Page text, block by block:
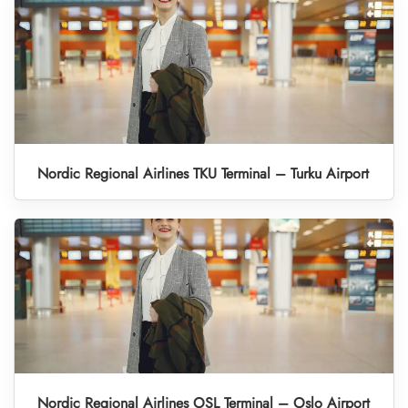
Nordic Regional Airlines TKU Terminal – Turku Airport
Nordic Regional Airlines OSL Terminal – Oslo Airport